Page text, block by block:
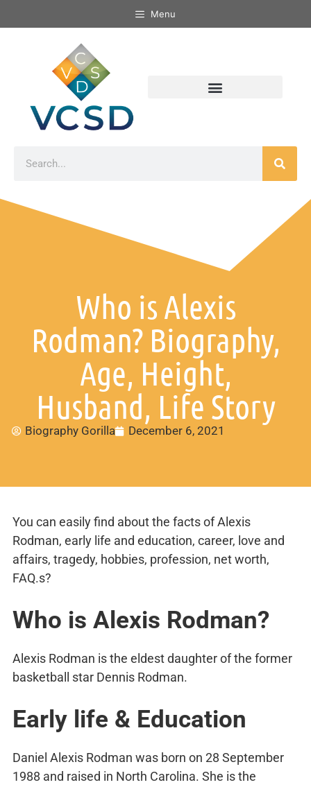
Menu
Who is Alexis
Rodman? Biography,
Age, Height,
Husband, Life Story
Biography Gorilla December 6, 2021
You can easily find about the facts of Alexis
Rodman, early life and education, career, love and
affairs, tragedy, hobbies, profession, net worth,
FAQ.s?
Who is Alexis Rodman?
Alexis Rodman is the eldest daughter of the former
basketball star Dennis Rodman.
Early life & Education
Daniel Alexis Rodman was born on 28 September
1988 and raised in North Carolina. She is the